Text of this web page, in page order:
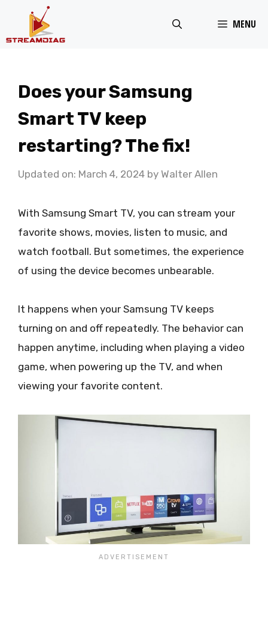
MENU
Does your Samsung
Smart TV keep
restarting? The fix!
Updated on: March 4, 2024 by Walter Allen
With Samsung Smart TV, you can stream your
favorite shows, movies, listen to music, and
watch football. But sometimes, the experience
of using the device becomes unbearable.
It happens when your Samsung TV keeps
turning on and off repeatedly. The behavior can
happen anytime, including when playing a video
game, when powering up the TV, and when
viewing your favorite content.